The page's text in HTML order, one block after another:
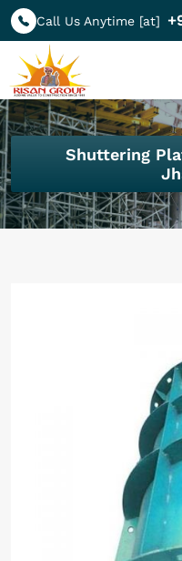
Call Us Anytime [at]
Shuttering